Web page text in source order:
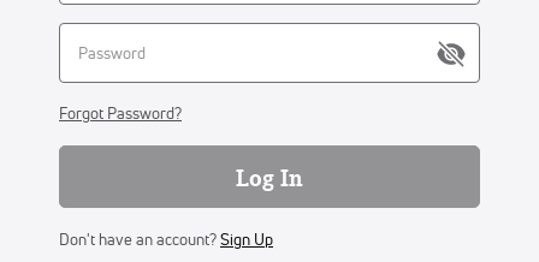
Forgot Password?
Log In
Don't have an account?Sign Up